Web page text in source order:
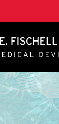
Engineering,